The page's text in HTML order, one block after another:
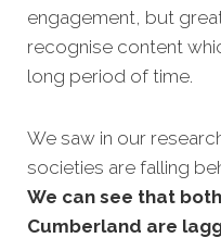
engagement, but
recognise content
long period of time.
We saw in our
societies are falling
We can see that
Cumberland are